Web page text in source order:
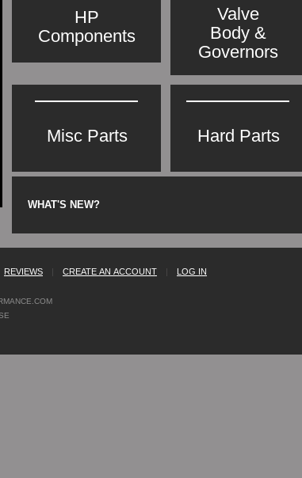
HP
Components
Valve
Body &
Governors
Misc Parts Hard Parts
WHAT'S NEW?
REVIEWS | CREATE AN ACCOUNT | LOG IN